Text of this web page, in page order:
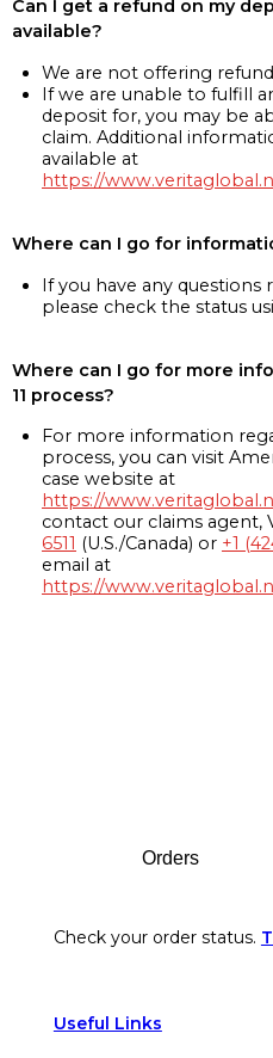
Can I get a refund on my
available?
We are not offering
If we are unable to fulfill
deposit for, you may be
claim. Additional
available at
https://
Where can I go for
If you have any questions
please check the status
Where can I go for more
11 process?
For more information
process, you can visit
case website at
https://
contact our claims agent,
6511 (U.S./Canada) or +1
email at
https://
Orders
Check your order status.
Useful Links